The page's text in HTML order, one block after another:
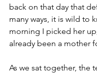
back on that day that
many ways, it is wild to
morning I picked her
already been a mother
As we sat together, the